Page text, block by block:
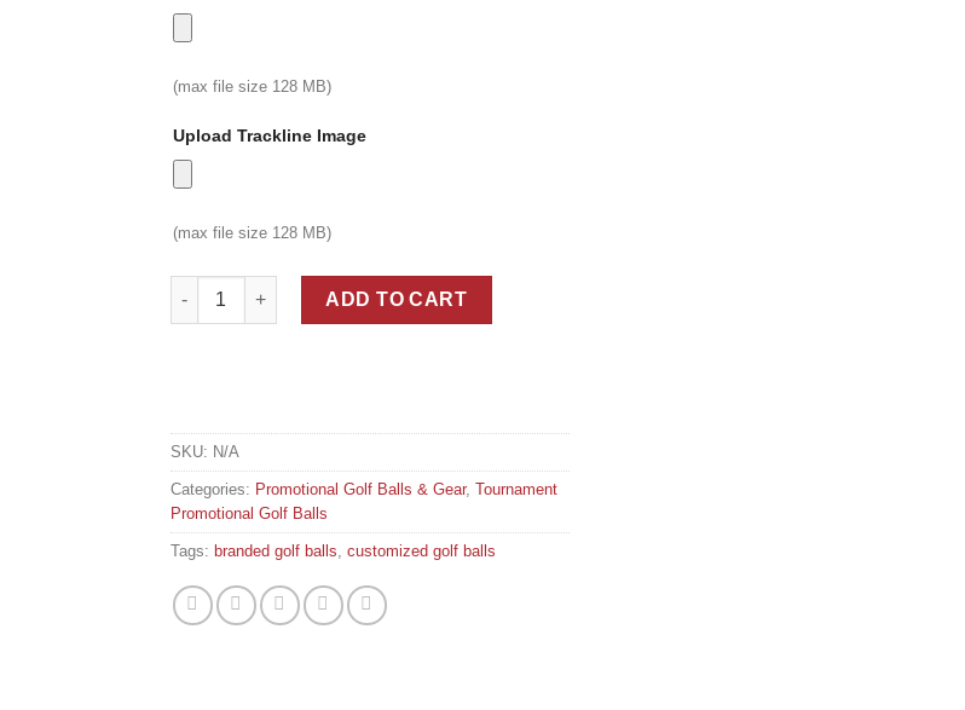
(max file size 128 MB)
Upload Trackline Image
(max file size 128 MB)
Tournament Branded Ultra-premium Tour Golf Balls in 3 Ball Custom Branded Carton quantity
ADD TO CART
SKU: N/A
Categories: Promotional Golf Balls & Gear, Tournament
Promotional Golf Balls
Tags: branded golf balls, customized golf balls